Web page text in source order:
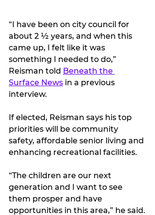
“I have been on city council for
about 2 ½ years, and when this
came up, I felt like it was
something I needed to do,”
Reisman told Beneath the
Surface News in a previous
interview.
If elected, Reisman says his top
priorities will be community
safety, affordable senior living and
enhancing recreational facilities.
“The children are our next
generation and I want to see
them prosper and have
opportunities in this area,” he said.